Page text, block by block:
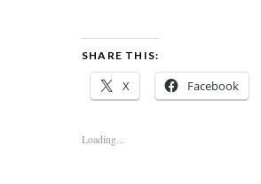
SHARE THIS:
X Facebook
Loading...